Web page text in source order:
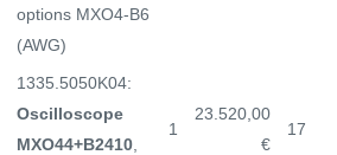
options MXO4-B6
(AWG)
1335.5050K04:
Oscilloscope
MXO44+B2410
1
23.520,00
€
17